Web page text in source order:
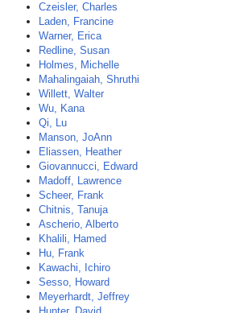
Czeisler, Charles
Laden, Francine
Warner, Erica
Redline, Susan
Holmes, Michelle
Mahalingaiah, Shruthi
Willett, Walter
Wu, Kana
Qi, Lu
Manson, JoAnn
Eliassen, Heather
Giovannucci, Edward
Madoff, Lawrence
Scheer, Frank
Chitnis, Tanuja
Ascherio, Alberto
Khalili, Hamed
Hu, Frank
Kawachi, Ichiro
Sesso, Howard
Meyerhardt, Jeffrey